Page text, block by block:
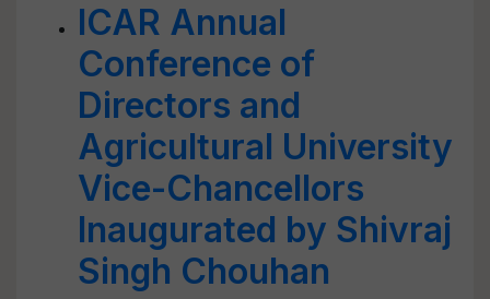
ICAR Annual
Conference of
Directors and
Agricultural University
Vice-Chancellors
Inaugurated by Shivraj
Singh Chouhan